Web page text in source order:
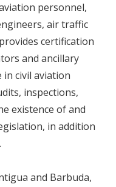
personnel,
air traffic
certification
and ancillary
in civil aviation
inspections,
existence of and
in addition
and Barbuda,